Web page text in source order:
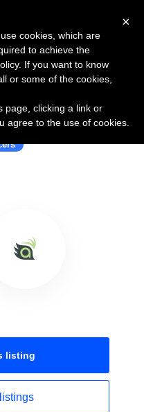
Terakeet
listing
listings
×
cookies, which are
to achieve the
If you want to know
or some of the cookies,
page, clicking a link or
agree to the use of cookies.